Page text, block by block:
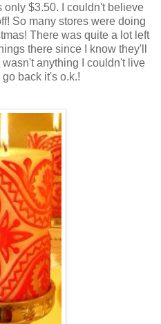
only $3.50. I couldn't believe
So many stores were doing
There was quite a lot left
there since I know they'll
anything I couldn't live
back it's o.k.!